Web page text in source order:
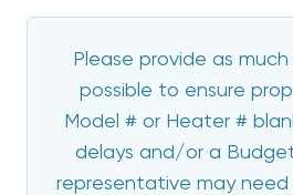
Please provide as
possible to ensure
Model # or Heater #
delays and/or a
representative may